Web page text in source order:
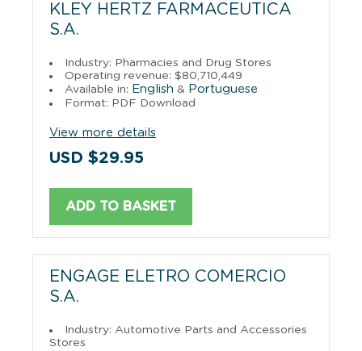
KLEY HERTZ FARMACEUTICA
S.A.
Industry: Pharmacies and Drug Stores
Operating revenue: $80,710,449
Available in: English & Portuguese
Format: PDF Download
View more details
USD $29.95
ADD TO BASKET
ENGAGE ELETRO COMERCIO
S.A.
Industry: Automotive Parts and Accessories
Stores